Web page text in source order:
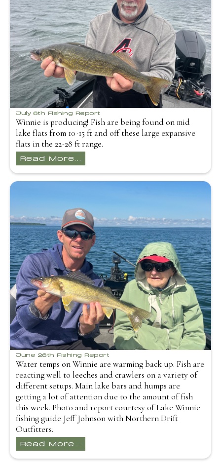
July 6th Fishing Report
Winnie is producing! Fish are being found on mid
lake flats from 10-15 ft and off these large expansive
flats in the 22-28 ft range.
Read More...
June 26th Fishing Report
Water temps on Winnie are warming back up. Fish are
reacting well to leeches and crawlers on a variety of
different setups. Main lake bars and humps are
getting a lot of attention due to the amount of fish
this week. Photo and report courtesy of Lake Winnie
fishing guide Jeff Johnson with Northern Drift
Outfitters.
Read More...